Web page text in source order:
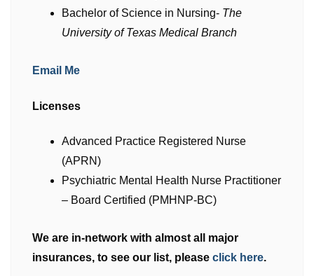
Bachelor of Science in Nursing- The
University of Texas Medical Branch
Email Me
Licenses
Advanced Practice Registered Nurse
(APRN)
Psychiatric Mental Health Nurse Practitioner
– Board Certified (PMHNP-BC)
We are in-network with almost all major
insurances, to see our list, please click here.